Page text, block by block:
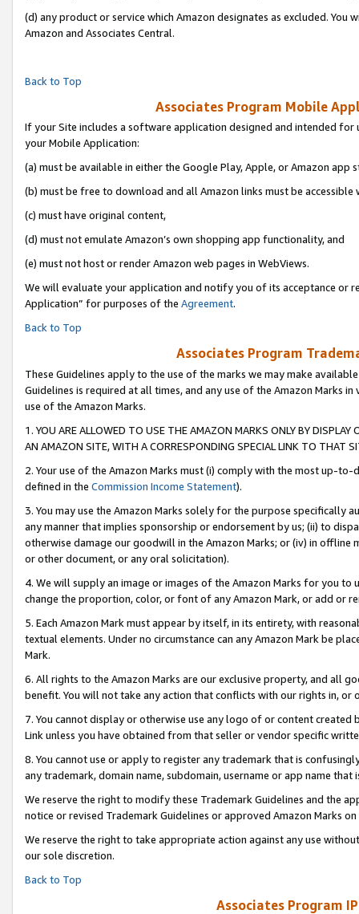
(d) any product or service which Amazon designates as excluded.
Amazon and Associates Central.
Back to Top
Associates Program Mobile
If your Site includes a software application designed and intended
your Mobile Application:
(a) must be available in either the Google Play, Apple, or Amazon app
(b) must be free to download and all Amazon links must be accessible
(c) must have original content,
(d) must not emulate Amazon’s own shopping app functionality, and
(e) must not host or render Amazon web pages in WebViews.
We will evaluate your application and notify you of its acceptance or
Application” for purposes of the Agreement.
Back to Top
Associates Program
These Guidelines apply to the use of the marks we may make
Guidelines is required at all times, and any use of the Amazon Marks
use of the Amazon Marks.
1. YOU ARE ALLOWED TO USE THE AMAZON MARKS ONLY BY
AN AMAZON SITE, WITH A CORRESPONDING SPECIAL LINK TO THAT
2. Your use of the Amazon Marks must (i) comply with the most up-
defined in the Commission Income Statement).
3. You may use the Amazon Marks solely for the purpose specifically
any manner that implies sponsorship or endorsement by us; (ii) to
otherwise damage our goodwill in the Amazon Marks; or (iv) in offline
or other document, or any oral solicitation).
4. We will supply an image or images of the Amazon Marks for you to
change the proportion, color, or font of any Amazon Mark, or add or
5. Each Amazon Mark must appear by itself, in its entirety, with
textual elements. Under no circumstance can any Amazon Mark be
Mark.
6. All rights to the Amazon Marks are our exclusive property, and all
benefit. You will not take any action that conflicts with our rights in, or
7. You cannot display or otherwise use any logo of or content
Link unless you have obtained from that seller or vendor specific
8. You cannot use or apply to register any trademark that is
any trademark, domain name, subdomain, username or app name
We reserve the right to modify these Trademark Guidelines and the
notice or revised Trademark Guidelines or approved Amazon Marks on
We reserve the right to take appropriate action against any use
our sole discretion.
Back to Top
Associates Program